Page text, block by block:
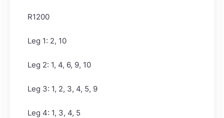
R1200
Leg 1: 2, 10
Leg 2: 1, 4, 6, 9, 10
Leg 3: 1, 2, 3, 4, 5, 9
Leg 4: 1, 3, 4, 5